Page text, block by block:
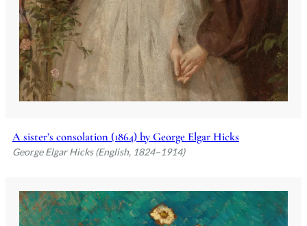
A sister’s consolation (1864) by George Elgar Hicks
George Elgar Hicks (English, 1824–1914)